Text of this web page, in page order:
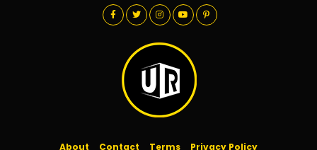
About Contact Terms Privacy Policy